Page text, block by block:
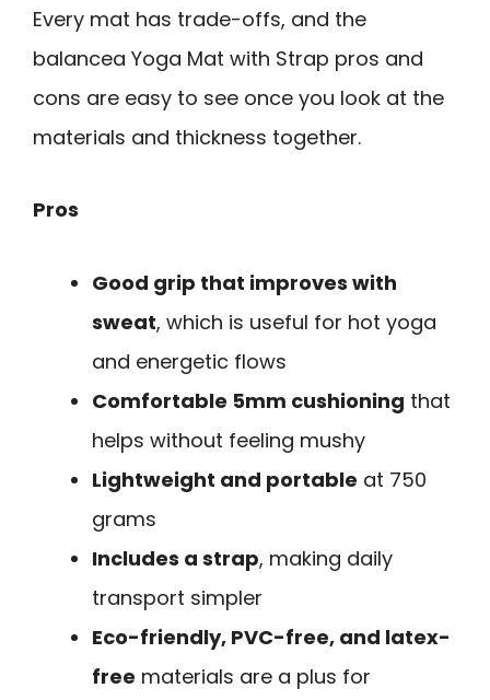
Every mat has trade-offs, and the
balancea Yoga Mat with Strap pros and
cons are easy to see once you look at the
materials and thickness together.
Pros
Good grip that improves with
sweat, which is useful for hot yoga
and energetic flows
Comfortable 5mm cushioning that
helps without feeling mushy
Lightweight and portable at 750
grams
Includes a strap, making daily
transport simpler
Eco-friendly, PVC-free, and latex-
free materials are a plus for